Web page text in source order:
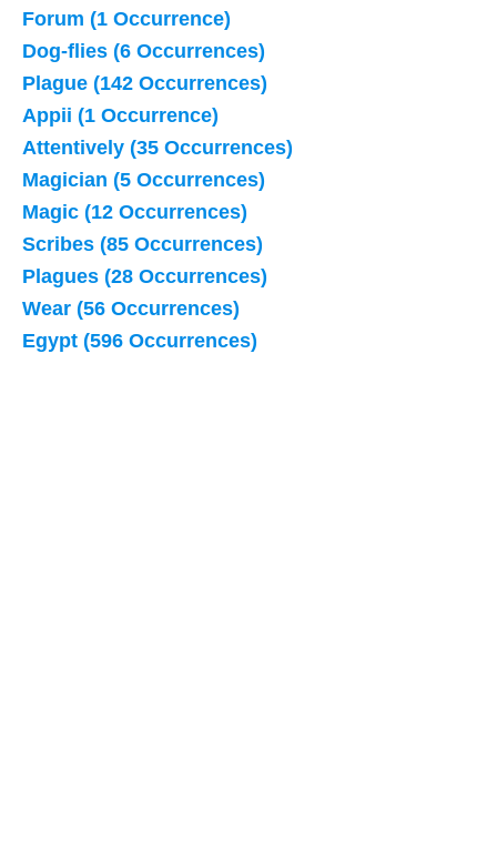
Forum (1 Occurrence)
Dog-flies (6 Occurrences)
Plague (142 Occurrences)
Appii (1 Occurrence)
Attentively (35 Occurrences)
Magician (5 Occurrences)
Magic (12 Occurrences)
Scribes (85 Occurrences)
Plagues (28 Occurrences)
Wear (56 Occurrences)
Egypt (596 Occurrences)